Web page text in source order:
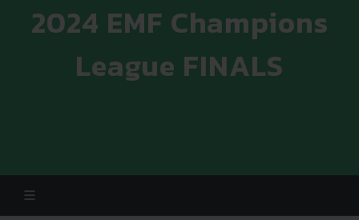
2024 EMF Champions
League FINALS